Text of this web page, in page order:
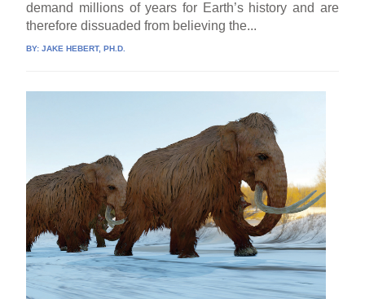
demand millions of years for Earth’s history and are
therefore dissuaded from believing the...
BY:JAKE HEBERT, PH.D.